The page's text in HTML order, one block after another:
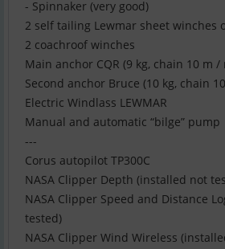
- Spinnaker (very good)
2 self tailing Lewmar sheet winches
2 coachroof winches
Main anchor CQR (9 kg, chain 10 m /
Second anchor Bruce (10 kg, chain
Electric Windlass LEWMAR
Manual and automatic “bilge” pump
---
Corus autopilot TP300C
NASA Clipper Depth (installed not
NASA Clipper Speed and Distance
tested)
NASA Clipper Wind Wireless